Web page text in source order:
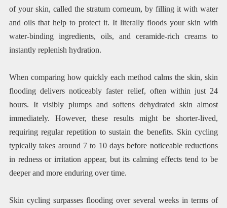
of your skin, called the stratum corneum, by filling it with water
and oils that help to protect it. It literally floods your skin with
water-binding ingredients, oils, and ceramide-rich creams to
instantly replenish hydration.
When comparing how quickly each method calms the skin, skin
flooding delivers noticeably faster relief, often within just 24
hours. It visibly plumps and softens dehydrated skin almost
immediately. However, these results might be shorter-lived,
requiring regular repetition to sustain the benefits. Skin cycling
typically takes around 7 to 10 days before noticeable reductions
in redness or irritation appear, but its calming effects tend to be
deeper and more enduring over time.
Skin cycling surpasses flooding over several weeks in terms of